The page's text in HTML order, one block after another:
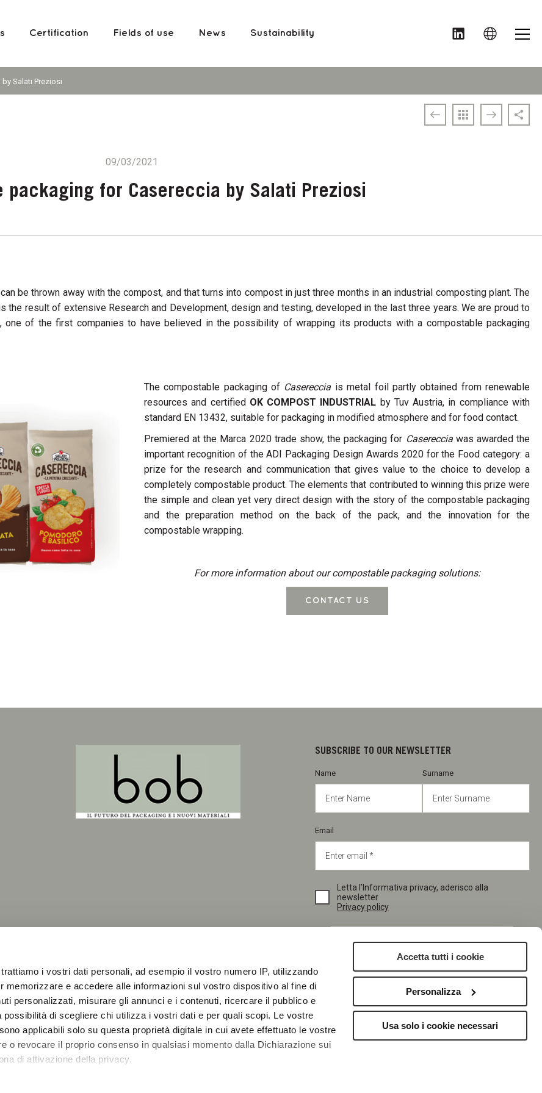
trattiamo i vostri dati personali, ad esempio il vostro numero IP, utilizzando
memorizzare e accedere alle informazioni sul vostro dispositivo al fine di
personalizzati, misurare gli annunci e i contenuti, ricercare il pubblico e
di scegliere chi utilizza i vostri dati e per quali scopi. Le vostre
applicabili solo su questa proprietà digitale in cui avete effettuato le vostre
o revocare il proprio consenso in qualsiasi momento dalla Dichiarazione sui
di attivazione della privacy.
Accetta tutti i cookie
Personalizza
Usa solo i cookie necessari
Certification Fields of use News Sustainability MENU
Salati Preziosi
09/03/2021
packaging for Casereccia by Salati Preziosi
be thrown away with the compost, and that turns into compost in just three months in an industrial composting plant. The
the result of extensive Research and Development, design and testing, developed in the last three years. We are proud to
of the first companies to have believed in the possibility of wrapping its products with a compostable packaging
The compostable packaging of Casereccia is metal foil partly obtained from renewable
resources and certified OK COMPOST INDUSTRIAL by Tuv Austria, in compliance with
standard EN 13432, suitable for packaging in modified atmosphere and for food contact.
Premiered at the Marca 2020 trade show, the packaging for Casereccia was awarded the
important recognition of the ADI Packaging Design Awards 2020 for the Food category: a
prize for the research and communication that gives value to the choice to develop a
completely compostable product. The elements that contributed to winning this prize were
the simple and clean yet very direct design with the story of the compostable packaging
and the preparation method on the back of the pack, and the innovation for the
compostable wrapping.
For more information about our compostable packaging solutions:
CONTACT US
SUBSCRIBE TO OUR NEWSLETTER
Name Surname
Email
Letta l’Informativa privacy, aderisco alla
newsletter
Privacy policy
SUBSCRIBE